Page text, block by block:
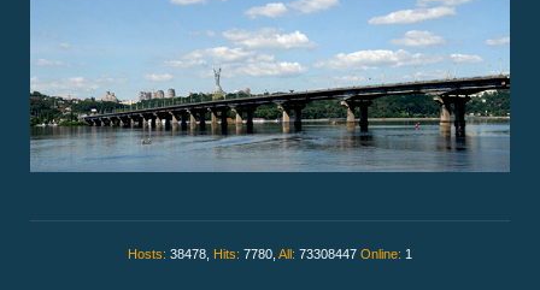
Hosts: 38478, Hits: 7780, All: 73308447 Online: 1